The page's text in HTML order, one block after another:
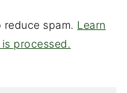
reduce spam. Learn
processed.